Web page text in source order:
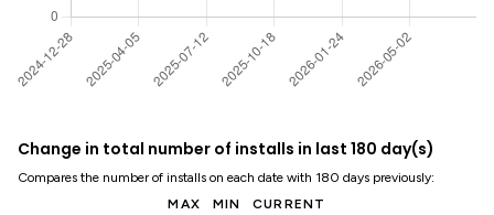
Change in total number of installs in last 180 day(s)
Compares the number of installs on each date with 180 days previously:
MAX
MIN CURRENT